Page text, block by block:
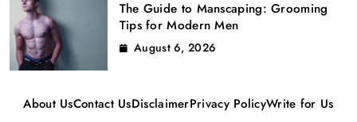
The Guide to Manscaping: Grooming
Tips for Modern Men
August 6, 2026
About UsContact UsDisclaimerPrivacy PolicyWrite for Us